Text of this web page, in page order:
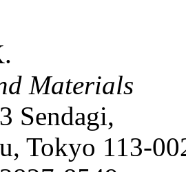
Materials
Sendagi,
Tokyo 113-